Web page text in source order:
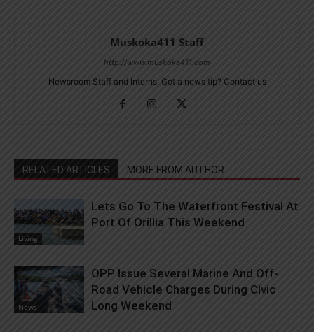
Muskoka411 Staff
http://www.muskoka411.com
Newsroom Staff and Interns. Got a news tip? Contact us
RELATED ARTICLES MORE FROM AUTHOR
Living
Lets Go To The Waterfront Festival At
Port Of Orillia This Weekend
News
OPP Issue Several Marine And Off-
Road Vehicle Charges During Civic
Long Weekend